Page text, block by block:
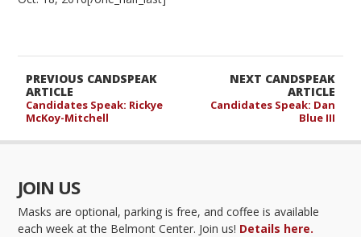
NEXT CANDSPEAK
ARTICLE
Candidates Speak: Dan
Blue III
PREVIOUS CANDSPEAK
ARTICLE
Candidates Speak: Rickye
McKoy-Mitchell
JOIN US
Masks are optional, parking is free, and coffee is available
each week at the Belmont Center. Join us! Details here.